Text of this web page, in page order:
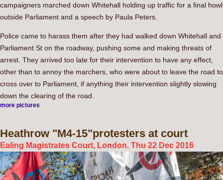
campaigners marched down Whitehall holding up traffic for a final howl
outside Parliament and a speech by Paula Peters.
Police came to harass them after they had walked down Whitehall and
Parliament St on the roadway, pushing some and making threats of
arrest. They arrived too late for their intervention to have any effect,
other than to annoy the marchers, who were about to leave the road to
cross over to Parliament, if anything their intervention slightly slowing
down the clearing of the road.
more pictures
Heathrow "M4-15"protesters at court
Ealing Magistrates Court, London. Thu 22 Dec 2016